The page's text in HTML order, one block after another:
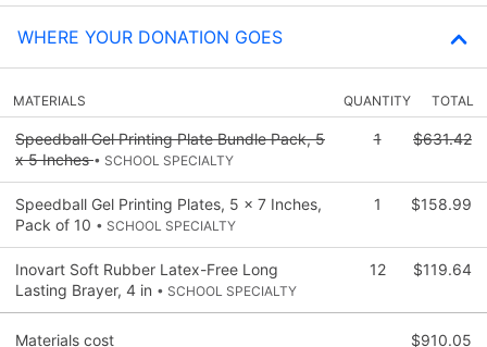
WHERE YOUR DONATION GOES
MATERIALS QUANTITY TOTAL
Speedball Gel Printing Plate Bundle Pack, 5
x 5 Inches• SCHOOL SPECIALTY
1 $631.42
Speedball Gel Printing Plates, 5 x 7 Inches,
Pack of 10 • SCHOOL SPECIALTY
1 $158.99
Inovart Soft Rubber Latex-Free Long
Lasting Brayer, 4 in • SCHOOL SPECIALTY
12 $119.64
Materials cost $910.05